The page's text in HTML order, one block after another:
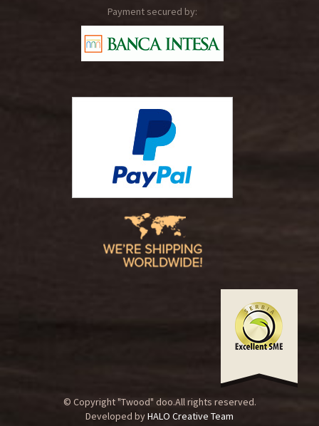
Payment secured by:
© Copyright "Twood" doo.All rights reserved.
Developed byHALO Creative Team